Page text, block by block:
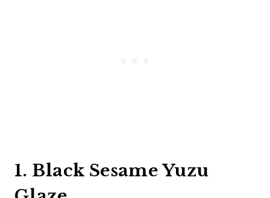
1. Black Sesame Yuzu